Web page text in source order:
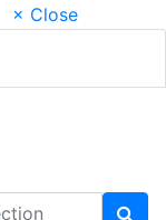
× Close